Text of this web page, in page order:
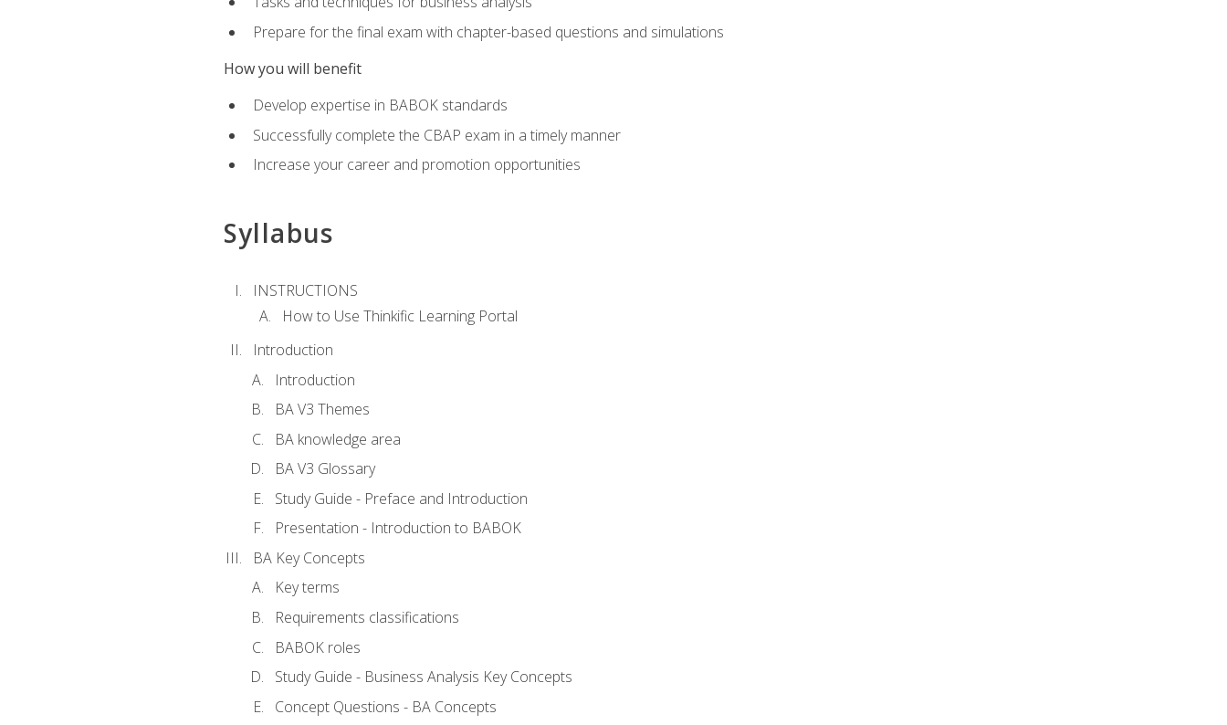
Prepare for the final exam with chapter-based questions and simulations
How you will benefit
Develop expertise in BABOK standards
Successfully complete the CBAP exam in a timely manner
Increase your career and promotion opportunities
Syllabus
INSTRUCTIONS
How to Use Thinkific Learning Portal
Introduction
Introduction
BA V3 Themes
BA knowledge area
BA V3 Glossary
Study Guide - Preface and Introduction
Presentation - Introduction to BABOK
BA Key Concepts
Key terms
Requirements classifications
BABOK roles
Study Guide - Business Analysis Key Concepts
Concept Questions - BA Concepts